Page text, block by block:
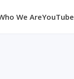
We AreYouTube